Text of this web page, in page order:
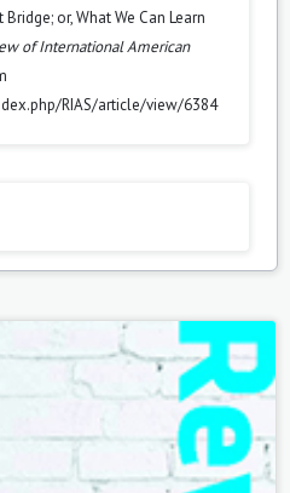
or, What We Can Learn
of International American
RIAS/article/view/6384